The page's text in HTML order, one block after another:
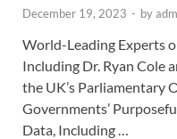
December 19, 2023 - by
World-Leading Experts
Including Dr. Ryan Cole
the UK’s Parliamentary
Governments’
Data, Including …